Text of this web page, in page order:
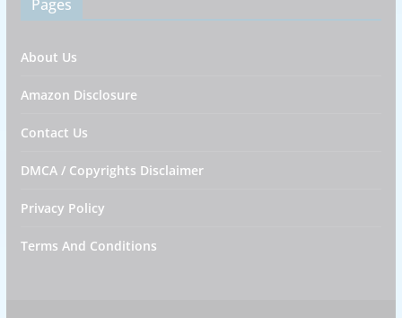
Pages
About Us
Amazon Disclosure
Contact Us
DMCA / Copyrights Disclaimer
Privacy Policy
Terms And Conditions